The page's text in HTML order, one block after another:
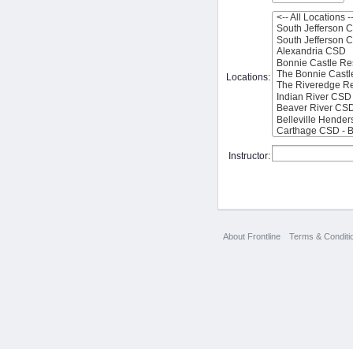
Locations:
Instructor:
About Frontline Terms &